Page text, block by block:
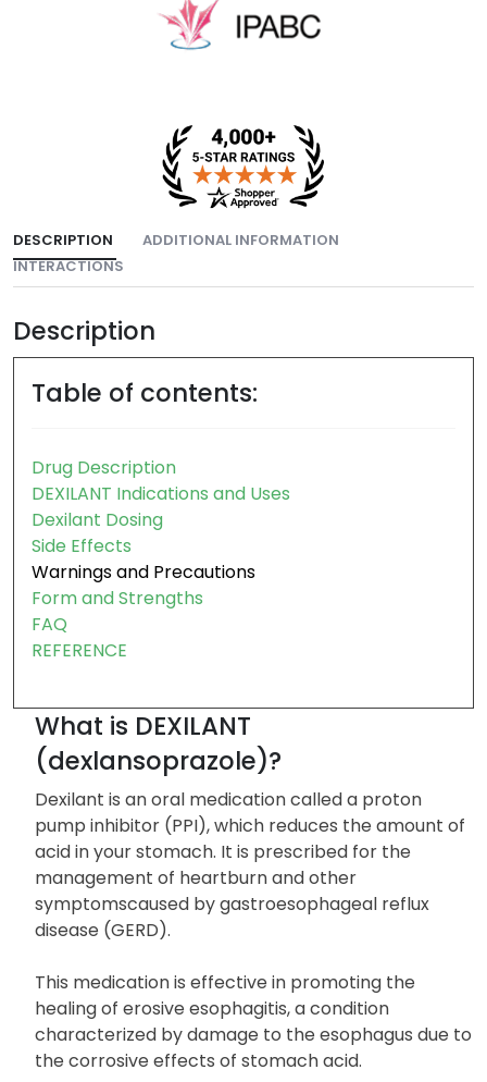
DESCRIPTION
ADDITIONAL INFORMATION
INTERACTIONS
Table of contents:
Drug Description
DEXILANT Indications and Uses
Dexilant Dosing
Side Effects
Warnings and Precautions
FAQ
REFERENCE
What is DEXILANT
(dexlansoprazole)?
Dexilant is an oral medication called a proton
pump inhibitor (PPI), which reduces the amount of
acid in your stomach. It is prescribed for the
symptomscaused by gastroesophageal reflux
disease (GERD).
This medication is effective in promoting the